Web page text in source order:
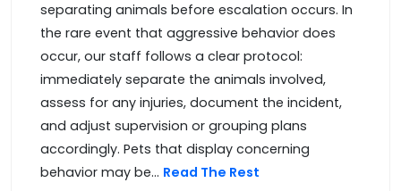
separating animals before escalation occurs. In
the rare event that aggressive behavior does
occur, our staff follows a clear protocol:
immediately separate the animals involved,
assess for any injuries, document the incident,
and adjust supervision or grouping plans
accordingly. Pets that display concerning
behavior may be... Read The Rest